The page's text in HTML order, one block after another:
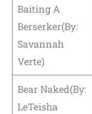
Baiting A
Berserker(By:
Savannah
Verte)
Bear Naked(By:
LeTeisha